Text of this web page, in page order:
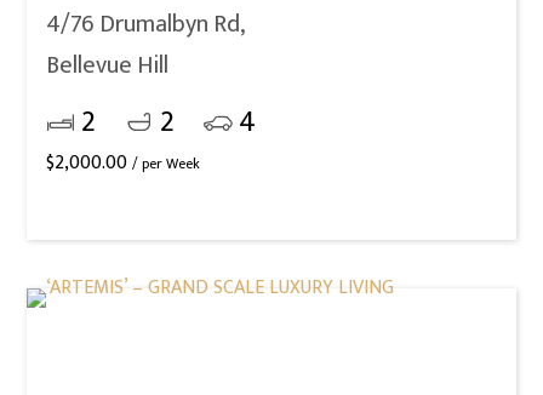
4/76 Drumalbyn Rd,
Bellevue Hill
2 2 4
$2,000.00 / per Week